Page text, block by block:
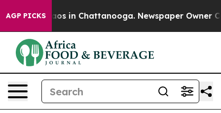
AGP PICKS
Chaos in Chattanooga. Newspaper Owner